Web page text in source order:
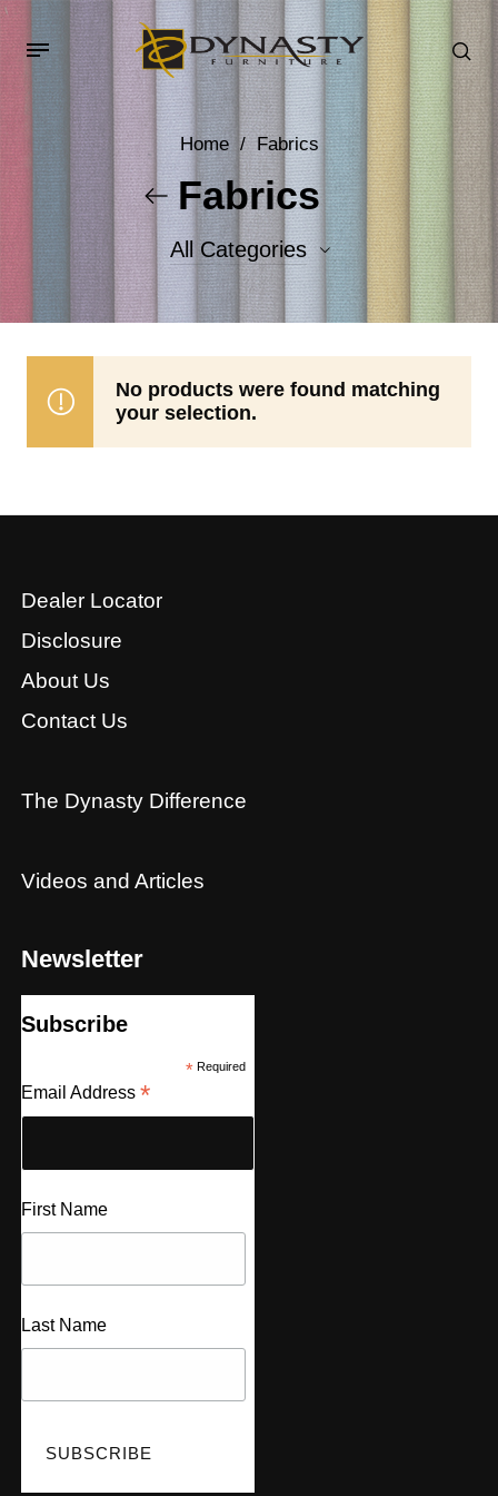
Home / Fabrics
Fabrics
All Categories
Accent Fabrics
No products were found matching
your selection.
Dealer Locator
Disclosure
About Us
Contact Us
The Dynasty Difference
Videos and Articles
Newsletter
Subscribe
*Required
Email Address *
First Name
Last Name